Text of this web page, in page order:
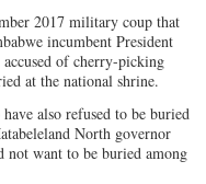
2017 military coup that
incumbent President
of cherry-picking
at the national shrine.
also refused to be buried
North governor
not want to be buried among